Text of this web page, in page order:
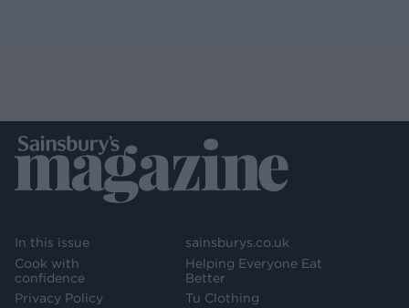
In this issue
Cook with
confidence
Privacy Policy
sainsburys.co.uk
Helping Everyone Eat
Better
Tu Clothing